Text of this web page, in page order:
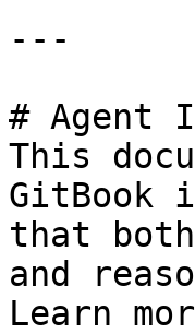
---
# Agent
This
GitBook
that
and
Learn